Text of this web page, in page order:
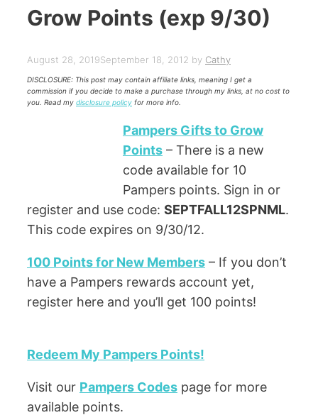
Grow Points (exp 9/30)
August 28, 2019September 18, 2012 by Cathy
DISCLOSURE: This post may contain affiliate links, meaning I get a
commission if you decide to make a purchase through my links, at no cost to
you. Read my disclosure policy for more info.
Pampers Gifts to Grow
Points – There is a new
code available for 10
Pampers points. Sign in or
register and use code: SEPTFALL12SPNML.
This code expires on 9/30/12.
100 Points for New Members – If you don’t
have a Pampers rewards account yet,
register here and you’ll get 100 points!
Redeem My Pampers Points!
Visit our Pampers Codes page for more
available points.